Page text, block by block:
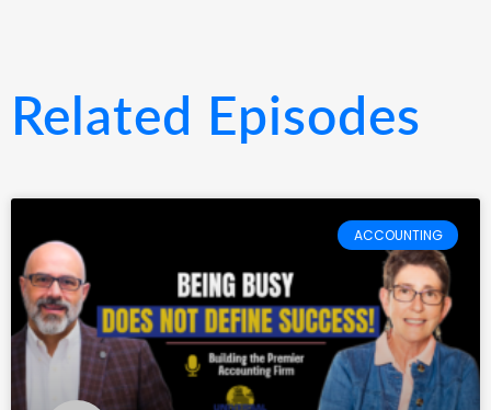
Related Episodes
ACCOUNTING